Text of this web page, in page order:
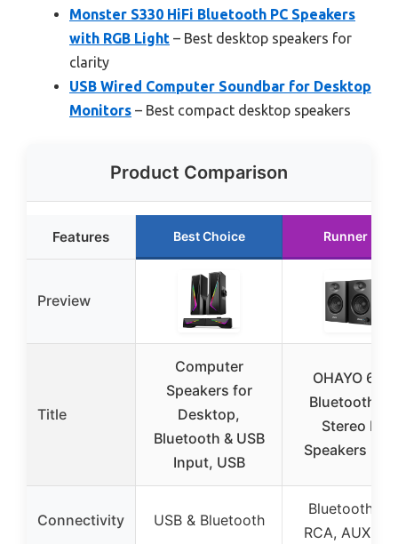
Monster S330 HiFi Bluetooth PC Speakers
with RGB Light – Best desktop speakers for
clarity
USB Wired Computer Soundbar for Desktop
Monitors – Best compact desktop speakers
Product Comparison
Features Best Choice Runner Up
Preview
Title
Computer
Speakers for
Desktop,
Bluetooth & USB
Input, USB
OHAYO 60W
Bluetooth
Stereo PC
Speakers
Connectivity USB & Bluetooth
Bluetooth
RCA, AUX,